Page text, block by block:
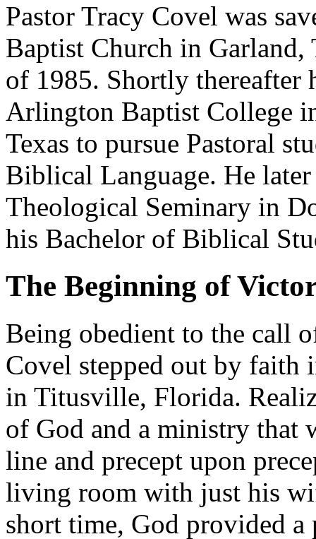
Pastor Tracy Covel was
Baptist Church in Garland,
of 1985. Shortly thereafter
Arlington Baptist College
Texas to pursue Pastoral
Biblical Language. He
Theological Seminary in
his Bachelor of Biblical
The Beginning of
Being obedient to the call
Covel stepped out by faith
in Titusville, Florida.
of God and a ministry that
line and precept upon
living room with just his
short time, God provided a